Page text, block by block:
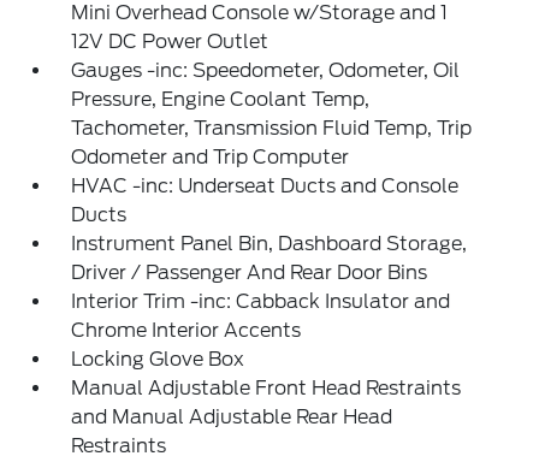
Mini Overhead Console w/Storage and 1
12V DC Power Outlet
Gauges -inc: Speedometer, Odometer, Oil
Pressure, Engine Coolant Temp,
Tachometer, Transmission Fluid Temp, Trip
Odometer and Trip Computer
HVAC -inc: Underseat Ducts and Console
Ducts
Instrument Panel Bin, Dashboard Storage,
Driver / Passenger And Rear Door Bins
Interior Trim -inc: Cabback Insulator and
Chrome Interior Accents
Locking Glove Box
Manual Adjustable Front Head Restraints
and Manual Adjustable Rear Head
Restraints